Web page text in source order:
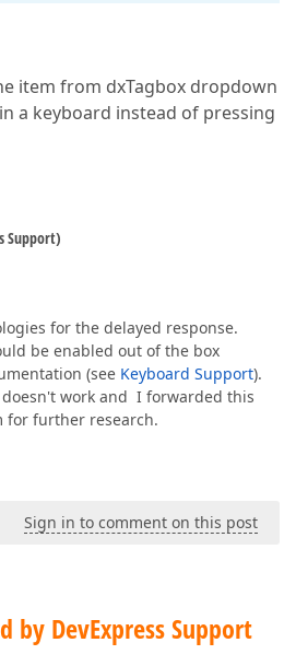
item from dxTagbox dropdown
a keyboard instead of pressing
Support)
for the delayed response.
be enabled out of the box
(see Keyboard Support).
doesn't work and I forwarded this
for further research.
Sign in to comment on this post
by DevExpress Support